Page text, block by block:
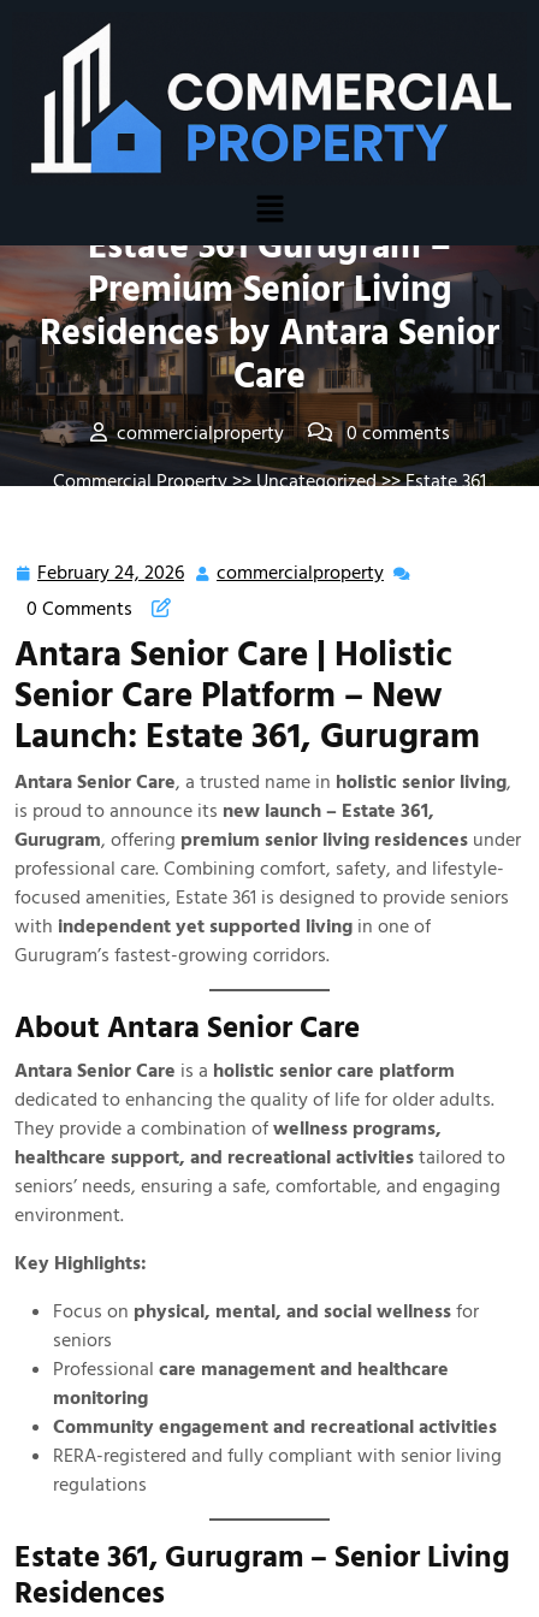
Posted On February 24, 2026
Estate 361 Gurugram –
Premium Senior Living
Residences by Antara Senior
Care
commercialproperty
0 comments
Commercial Property>>Uncategorized>> Estate 361
February 24, 2026
commercialproperty
0 Comments
Antara Senior Care | Holistic
Senior Care Platform – New
Launch: Estate 361, Gurugram
Antara Senior Care, a trusted name in holistic senior living,
is proud to announce its new launch – Estate 361,
Gurugram, offering premium senior living residences under
professional care. Combining comfort, safety, and lifestyle-
focused amenities, Estate 361 is designed to provide seniors
with independent yet supported living in one of
Gurugram’s fastest-growing corridors.
About Antara Senior Care
Antara Senior Care is a holistic senior care platform
dedicated to enhancing the quality of life for older adults.
They provide a combination ofwellness programs,
healthcare support, and recreational activitiestailored to
seniors’ needs, ensuring a safe, comfortable, and engaging
environment.
Key Highlights:
Focus on physical, mental, and social wellnessfor
seniors
Professional care management and healthcare
monitoring
Community engagement and recreational activities
RERA-registered and fully compliant with senior living
regulations
Estate 361, Gurugram – Senior Living
Residences